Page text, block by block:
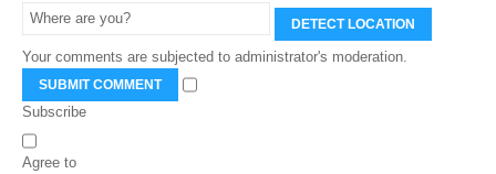
DETECT LOCATION
Your comments are subjected to administrator's moderation.
SUBMIT COMMENT
Subscribe
Agree to